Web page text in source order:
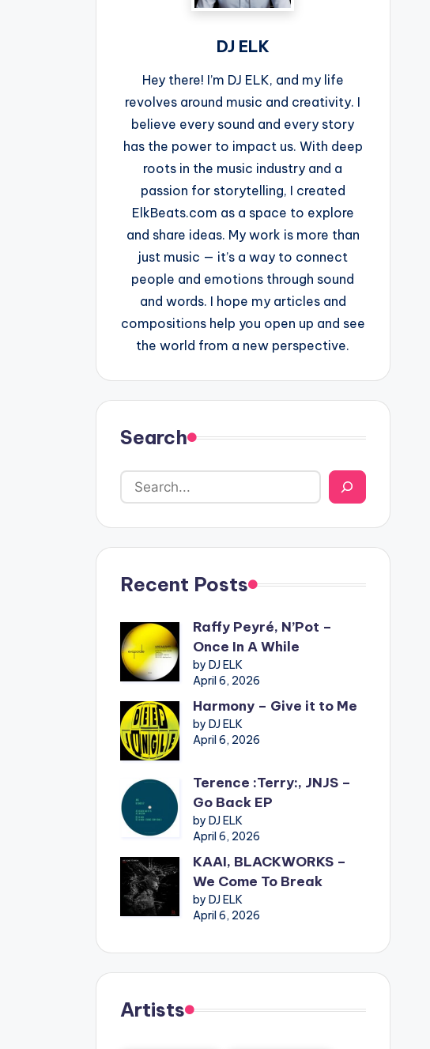
DJ ELK
Hey there! I’m DJ ELK, and my life
revolves around music and creativity. I
believe every sound and every story
has the power to impact us. With deep
roots in the music industry and a
passion for storytelling, I created
ElkBeats.com as a space to explore
and share ideas. My work is more than
just music — it’s a way to connect
people and emotions through sound
and words. I hope my articles and
compositions help you open up and see
the world from a new perspective.
Search
Recent Posts
Raffy Peyré, N’Pot –
Once In A While
by DJ ELK
April 6, 2026
Harmony – Give it to Me
by DJ ELK
April 6, 2026
Terence :Terry:, JNJS –
Go Back EP
by DJ ELK
April 6, 2026
KAAI, BLACKWORKS –
We Come To Break
by DJ ELK
April 6, 2026
Artists